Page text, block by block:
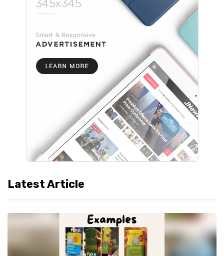
Latest Article